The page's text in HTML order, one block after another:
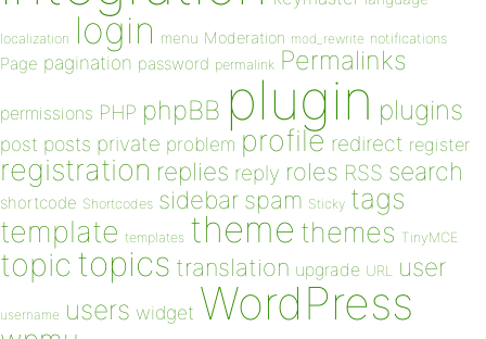
localization login menu Moderation mod_rewrite notifications
Page pagination password permalink Permalinks
permissions PHP phpBB plugin plugins
post posts private problem profile redirect register
registration replies reply roles RSS search
shortcode Shortcodes sidebar spam Sticky tags
template templates theme themes TinyMCE
topic topics translation upgrade URL user
username users widget WordPress